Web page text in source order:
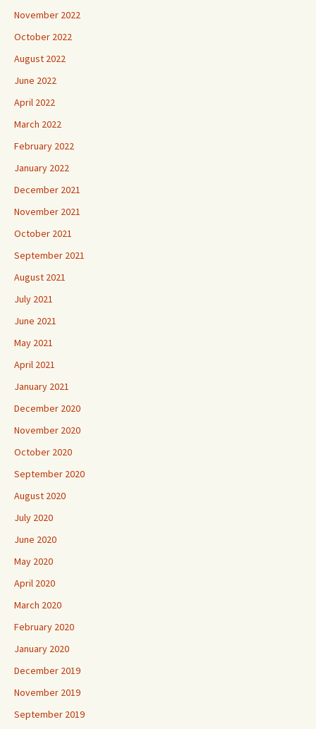
November 2022
October 2022
August 2022
June 2022
April 2022
March 2022
February 2022
January 2022
December 2021
November 2021
October 2021
September 2021
August 2021
July 2021
June 2021
May 2021
April 2021
January 2021
December 2020
November 2020
October 2020
September 2020
August 2020
July 2020
June 2020
May 2020
April 2020
March 2020
February 2020
January 2020
December 2019
November 2019
September 2019